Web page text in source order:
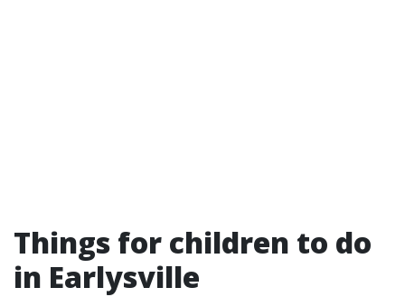
Things for children to do
in Earlysville